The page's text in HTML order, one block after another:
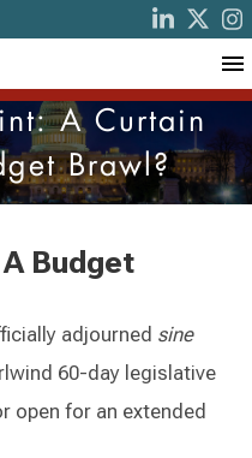
A Curtain
Brawl?
Budget
adjourned sine
60-day legislative
open for an extended